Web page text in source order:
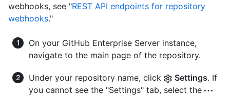
webhooks, see "REST API endpoints for repository
webhooks."
On your GitHub Enterprise Server instance,
navigate to the main page of the repository.
Under your repository name, click Settings. If
you cannot see the "Settings" tab, select the